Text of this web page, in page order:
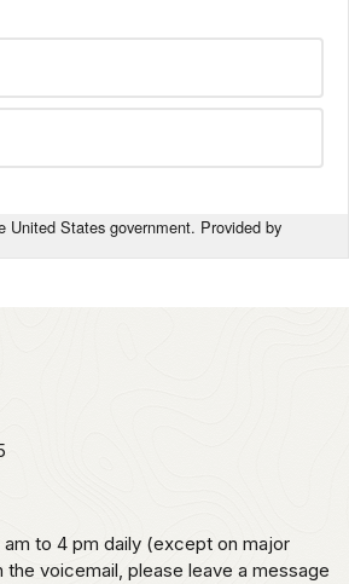
United States government. Provided by
am to 4 pm daily (except on major
voicemail, please leave a message